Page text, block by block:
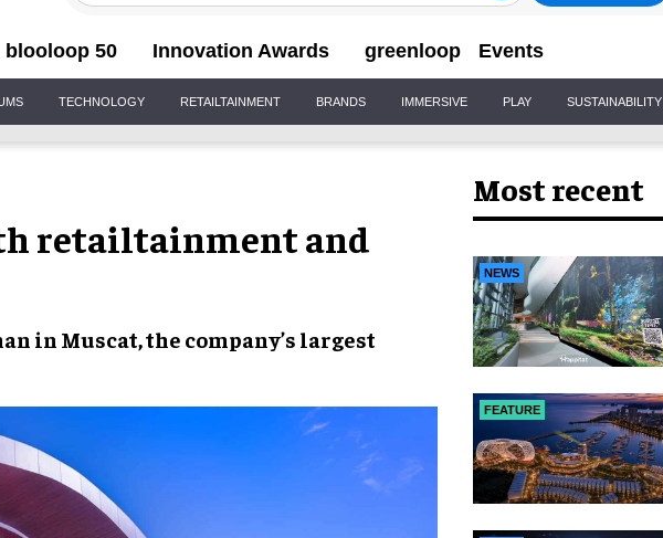
blooloop 50 Innovation Awards greenloop Events
TECHNOLOGY RETAILTAINMENT BRANDS IMMERSIVE PLAY SUSTAINABILITY
retailtainment and
in Muscat, the company’s largest
Most recent
NEWS
FEATURE